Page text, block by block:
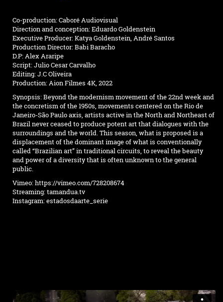
Co-production: Caboré Audiovisual
Direction and conception: Eduardo Goldenstein
Executive Producer: Katya Goldenstein, André Santos
Production Director: Babi Baracho
D.P: Alex Araripe
Script: Julio Cesar Carvalho
Editing: J.C Oliveira
Production: Aion Filmes 4K, 2022
Synopsis: Beyond the modernism movement of the 22nd week and
the concretism of the 1950s, movements centered on the Rio de
Janeiro-São Paulo axis, artists active in the North and Northeast of
Brazil never ceased to produce potent art that dialogues with the
surroundings and the world. This season, what is proposed is a
displacement of the dominant image of what is conventionally
called “Brazilian art” in traditional circuits, to reveal the beauty
and power of a diversity that is often unknown to the general
public.
Vimeo:https://vimeo.com/728208674
Streaming:tamandua.tv
Instagram:estadosdaarte_serie